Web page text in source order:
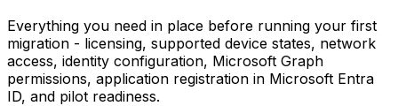
Everything you need in place before running your first
migration - licensing, supported device states, network
access, identity configuration, Microsoft Graph
permissions, application registration in Microsoft Entra
ID, and pilot readiness.